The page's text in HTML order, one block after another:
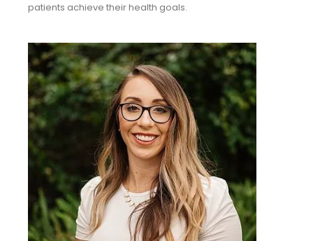
patients achieve their health goals.